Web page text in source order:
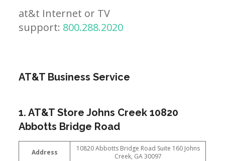
at&t Internet or TV
support: 800.288.2020
AT&T Business Service
1. AT&T Store Johns Creek 10820
Abbotts Bridge Road
Address
10820 Abbotts Bridge Road Suite 160 Johns
Creek, GA 30097